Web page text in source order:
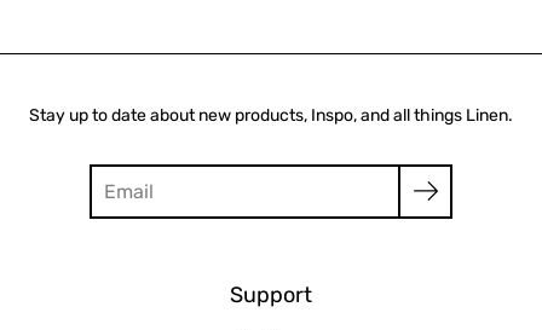
Stay up to date about new products, Inspo, and all things Linen.
Support